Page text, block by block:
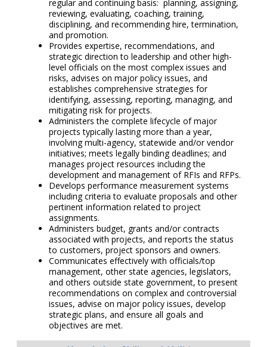
regular and continuing basis: planning, assigning,
reviewing, evaluating, coaching, training,
disciplining, and recommending hire, termination,
and promotion.
Provides expertise, recommendations, and
strategic direction to leadership and other high-
level officials on the most complex issues and
risks, advises on major policy issues, and
establishes comprehensive strategies for
identifying, assessing, reporting, managing, and
mitigating risk for projects.
Administers the complete lifecycle of major
projects typically lasting more than a year,
involving multi-agency, statewide and/or vendor
initiatives; meets legally binding deadlines; and
manages project resources including the
development and management of RFIs and RFPs.
Develops performance measurement systems
including criteria to evaluate proposals and other
pertinent information related to project
assignments.
Administers budget, grants and/or contracts
associated with projects, and reports the status
to customers, project sponsors and owners.
Communicates effectively with officials/top
management, other state agencies, legislators,
and others outside state government, to present
recommendations on complex and controversial
issues, advise on major policy issues, develop
strategic plans, and ensure all goals and
objectives are met.